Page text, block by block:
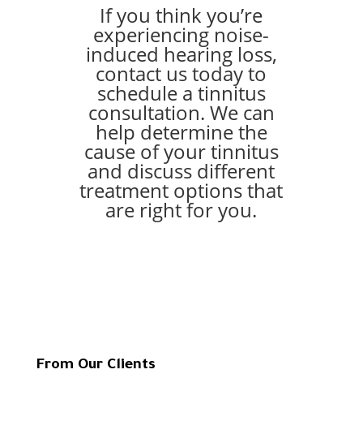
If you think you’re
experiencing noise-
induced hearing loss,
contact us today to
schedule a tinnitus
consultation. We can
help determine the
cause of your tinnitus
and discuss different
treatment options that
are right for you.
From Our Clients